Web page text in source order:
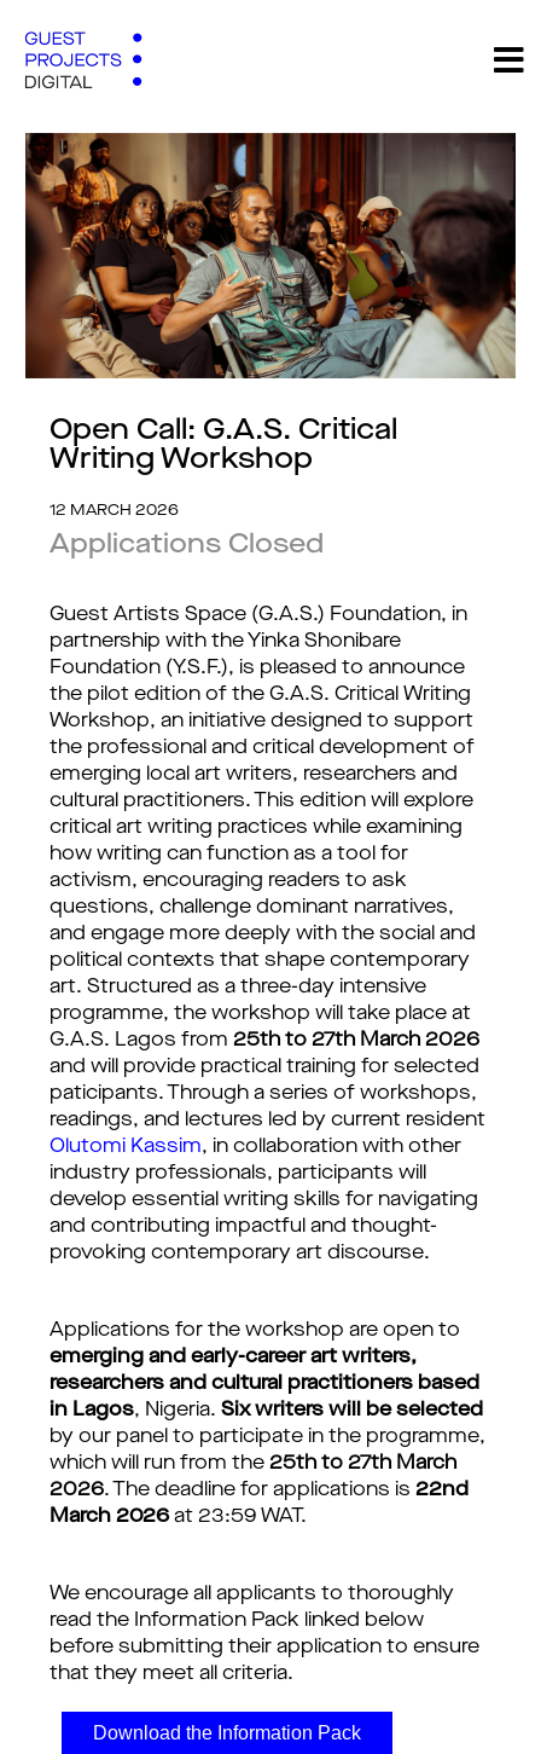
Open Call: G.A.S. Critical
Writing Workshop
12 MARCH 2026
Applications Closed
Guest Artists Space (G.A.S.) Foundation, in
partnership with the Yinka Shonibare
Foundation (Y.S.F.), is pleased to announce
the pilot edition of the G.A.S. Critical Writing
Workshop, an initiative designed to support
the professional and critical development of
emerging local art writers, researchers and
cultural practitioners. This edition will explore
critical art writing practices while examining
how writing can function as a tool for
activism, encouraging readers to ask
questions, challenge dominant narratives,
and engage more deeply with the social and
political contexts that shape contemporary
art. Structured as a three-day intensive
programme, the workshop will take place at
G.A.S. Lagos from
and will provide practical training for selected
paticipants. Through a series of workshops,
Olutomi Kassim, in collaboration with other
industry professionals, participants will
develop essential writing skills for navigating
and contributing impactful and thought-
provoking contemporary art discourse.
emerging and early-career art writers,
researchers and cultural practitioners based
in Lagos, Nigeria. Six writers will be selected
by our panel to participate in the programme,
which will run from the 25th to 27th March
2026. The deadline for applications is 22nd
March 2026 at 23:59 WAT.
We encourage all applicants to thoroughly
read the Information Pack linked below
before submitting their application to ensure
that they meet all criteria.
Download the Information Pack